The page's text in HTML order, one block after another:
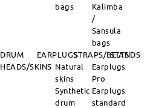
bags
Kalimba
/
Sansula
bags
DRUM
HEADS/SKINS
EARPLUGSSTRAPS/BELTS
STANDS
Natural
skins
Synthetic
drum
Earplugs
Pro
Earplugs
standard